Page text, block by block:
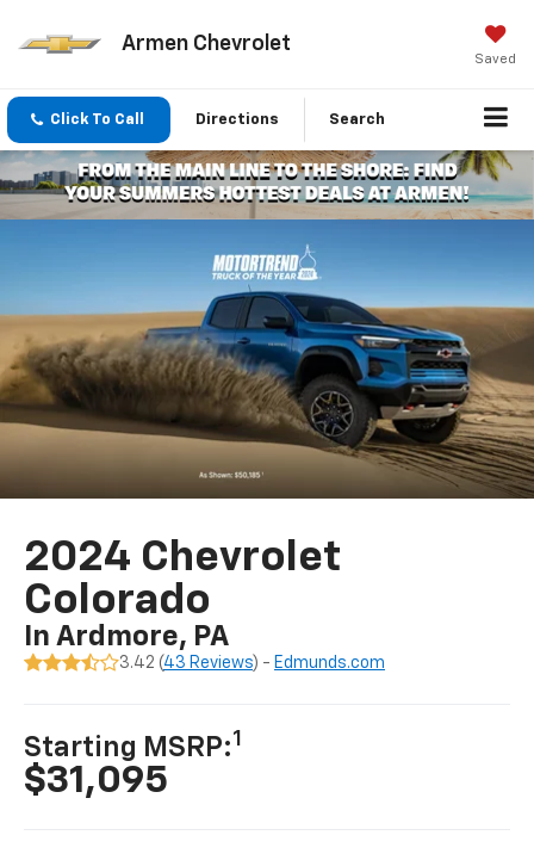
Armen Chevrolet
Saved
Click To Call Directions Search
2024 Chevrolet
Colorado
In Ardmore, PA
3.42 (43 Reviews) - Edmunds.com
Starting MSRP:1
$31,095